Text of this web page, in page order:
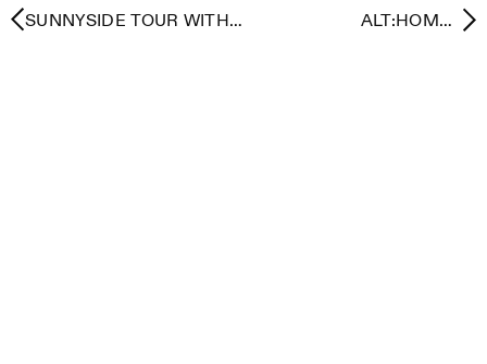
SUNNYSIDE TOUR WITH
ALT:HOME -